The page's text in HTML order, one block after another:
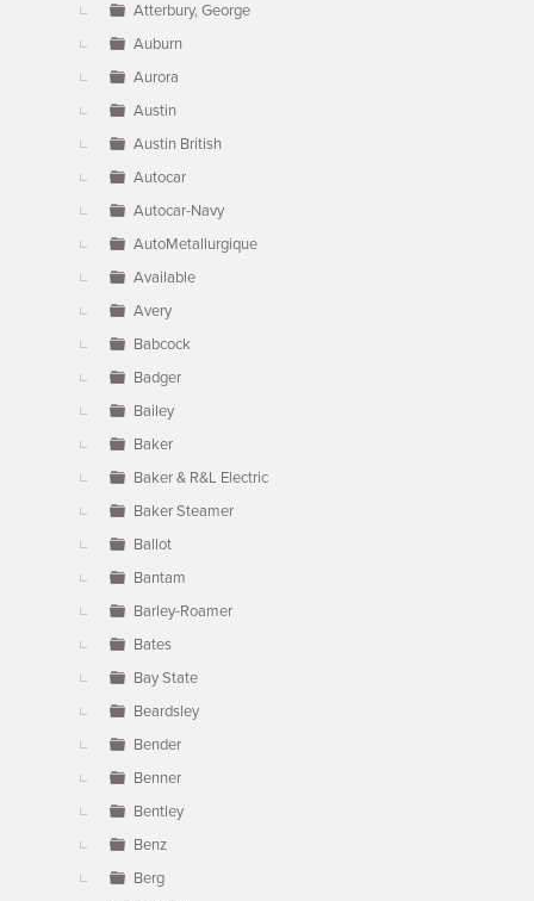
Atterbury, George
Auburn
Aurora
Austin
Austin British
Autocar
Autocar-Navy
AutoMetallurgique
Available
Avery
Babcock
Badger
Bailey
Baker
Baker & R&L Electric
Baker Steamer
Ballot
Bantam
Barley-Roamer
Bates
Bay State
Beardsley
Bender
Benner
Bentley
Benz
Berg